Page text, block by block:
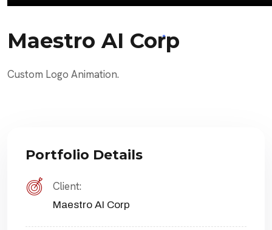
Maestro AI Corp
Custom Logo Animation.
Portfolio Details
Client:
Maestro AI Corp